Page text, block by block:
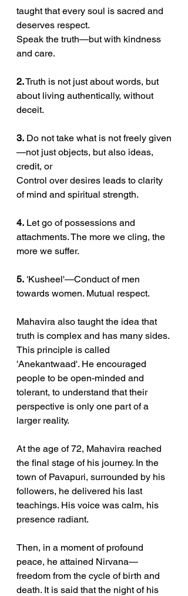
taught that every soul is sacred and
deserves respect.
Speak the truth—but with kindness
and care.
2. Truth is not just about words, but
about living authentically, without
deceit.
3. Do not take what is not freely given
—not just objects, but also ideas,
credit, or
Control over desires leads to clarity
of mind and spiritual strength.
4. Let go of possessions and
attachments. The more we cling, the
more we suffer.
5. 'Kusheel'—Conduct of men
towards women. Mutual respect.
Mahavira also taught the idea that
truth is complex and has many sides.
This principle is called
'Anekantwaad'. He encouraged
people to be open-minded and
tolerant, to understand that their
perspective is only one part of a
larger reality.
At the age of 72, Mahavira reached
the final stage of his journey. In the
town of Pavapuri, surrounded by his
followers, he delivered his last
teachings. His voice was calm, his
presence radiant.
Then, in a moment of profound
peace, he attained Nirvana—
freedom from the cycle of birth and
death. It is said that the night of his